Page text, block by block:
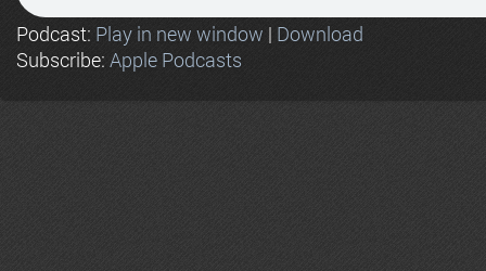
Podcast: Play in new window | Download
Subscribe: Apple Podcasts